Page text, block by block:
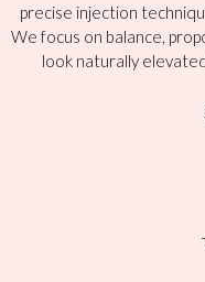
precise injection
We focus on balance,
look naturally